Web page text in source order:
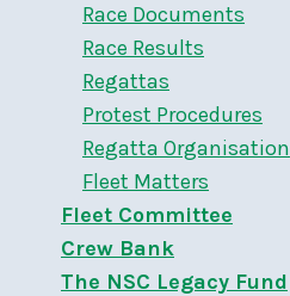
Race Documents
Race Results
Regattas
Protest Procedures
Regatta Organisation
Fleet Matters
Fleet Committee
Crew Bank
The NSC Legacy Fund